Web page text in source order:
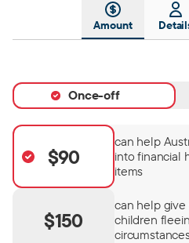
Amount
Once-off
$90
can help
into financial
items
$150
can help
children